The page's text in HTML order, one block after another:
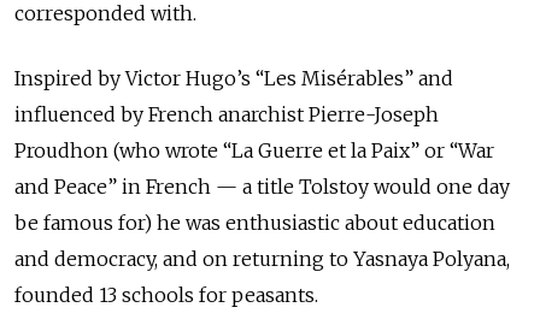
corresponded with.
Inspired by Victor Hugo’s “Les Misérables” and
influenced by French anarchist Pierre-Joseph
Proudhon (who wrote “La Guerre et la Paix” or “War
and Peace” in French — a title Tolstoy would one day
be famous for) he was enthusiastic about education
and democracy, and on returning to Yasnaya Polyana,
founded 13 schools for peasants.